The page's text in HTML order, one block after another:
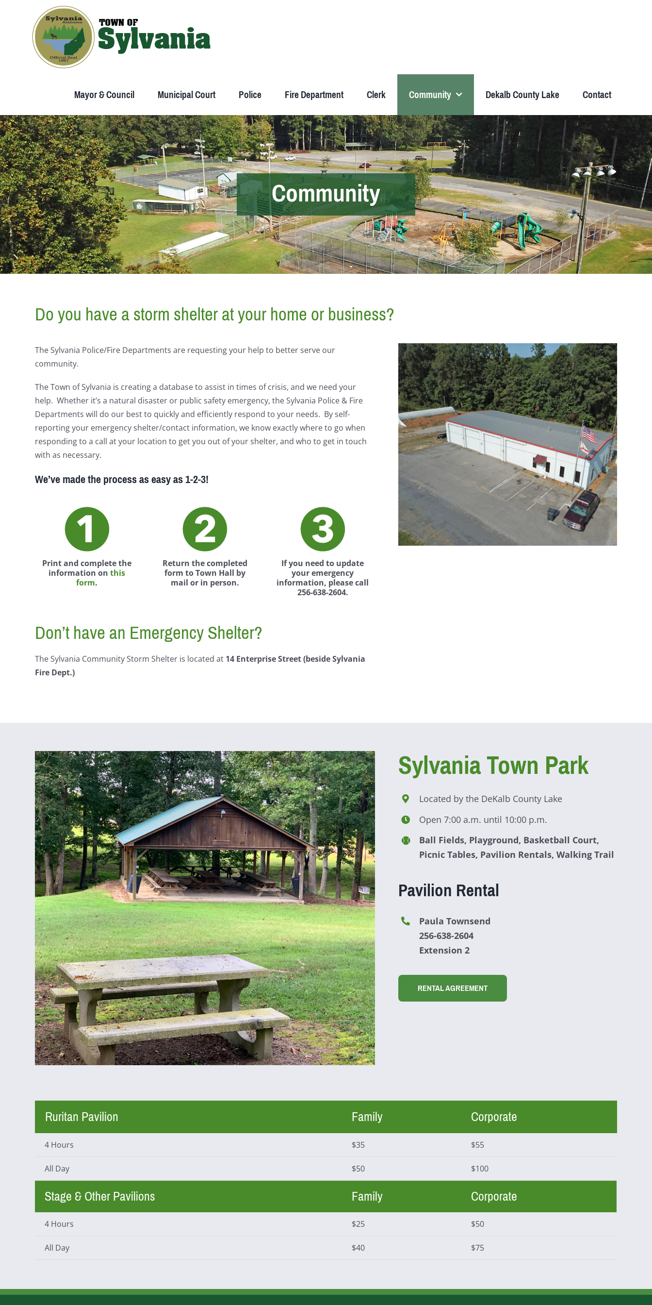
Mayor & Council Municipal Court Police Fire Department Clerk Community Dekalb County Lake Contact
Community
Do you have a storm shelter at your home or business?
The Sylvania Police/Fire Departments are requesting your help to better serve our
community.
The Town of Sylvania is creating a database to assist in times of crisis, and we need your
help. Whether it’s a natural disaster or public safety emergency, the Sylvania Police & Fire
Departments will do our best to quickly and efficiently respond to your needs. By self-
reporting your emergency shelter/contact information, we know exactly where to go when
responding to a call at your location to get you out of your shelter, and who to get in touch
with as necessary.
We’ve made the process as easy as 1-2-3!
Print and complete the
information onthis
form.
Return the completed
form to Town Hall by
mail or in person.
If you need to update
your emergency
information, please call
256-638-2604.
Don’t have an Emergency Shelter?
The Sylvania Community Storm Shelter is located at 14 Enterprise Street (beside Sylvania
Fire Dept.)
Sylvania Town Park
Located by the DeKalb County Lake
Open 7:00 a.m. until 10:00 p.m.
Ball Fields, Playground, Basketball Court,
Picnic Tables, Pavilion Rentals, Walking Trail
Pavilion Rental
Paula Townsend
256-638-2604
Extension 2
RENTAL AGREEMENT
Ruritan Pavilion Family Corporate
4 Hours $35 $55
All Day $50 $100
Stage & Other Pavilions Family Corporate
4 Hours $25 $50
All Day $40 $75